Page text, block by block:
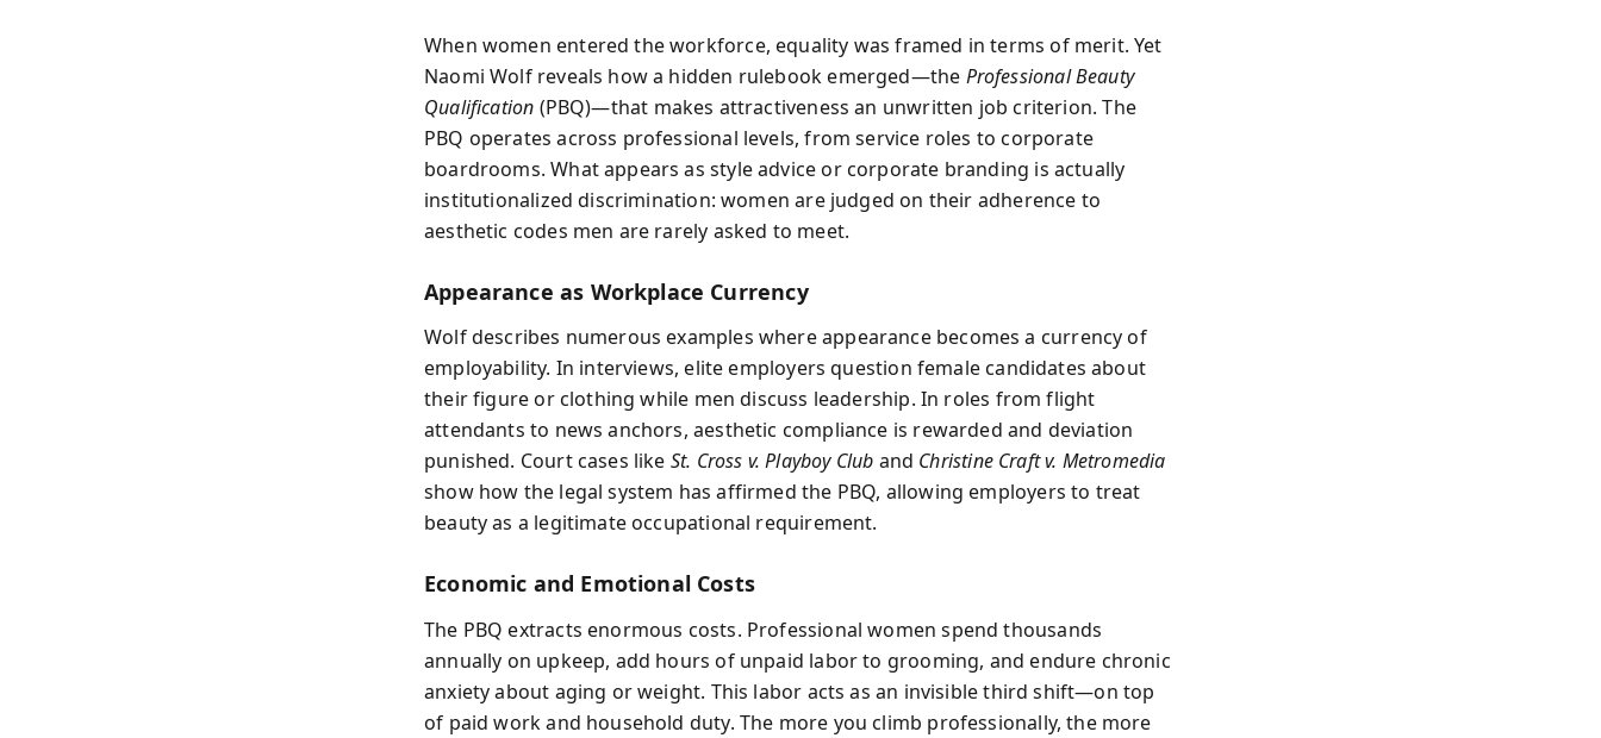
When women entered the workforce, equality was framed in terms of merit. Yet
Naomi Wolf reveals how a hidden rulebook emerged—the Professional Beauty
Qualification (PBQ)—that makes attractiveness an unwritten job criterion. The
PBQ operates across professional levels, from service roles to corporate
boardrooms. What appears as style advice or corporate branding is actually
institutionalized discrimination: women are judged on their adherence to
aesthetic codes men are rarely asked to meet.
Appearance as Workplace Currency
Wolf describes numerous examples where appearance becomes a currency of
employability. In interviews, elite employers question female candidates about
their figure or clothing while men discuss leadership. In roles from flight
attendants to news anchors, aesthetic compliance is rewarded and deviation
punished. Court cases like St. Cross v. Playboy Club and Christine Craft v. Metromedia
show how the legal system has affirmed the PBQ, allowing employers to treat
beauty as a legitimate occupational requirement.
Economic and Emotional Costs
The PBQ extracts enormous costs. Professional women spend thousands
annually on upkeep, add hours of unpaid labor to grooming, and endure chronic
anxiety about aging or weight. This labor acts as an invisible third shift—on top
of paid work and household duty. The more you climb professionally, the more